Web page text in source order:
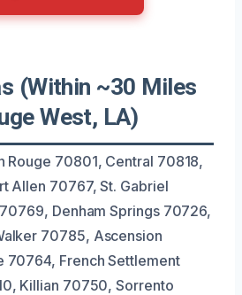
(Within ~30 Miles
West, LA)
Rouge 70801, Central 70818,
Allen 70767, St. Gabriel
Denham Springs 70726,
70785, Ascension
70764, French Settlement
Killian 70750, Sorrento